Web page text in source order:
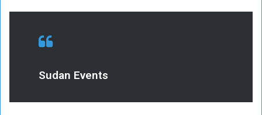
Sudan Events